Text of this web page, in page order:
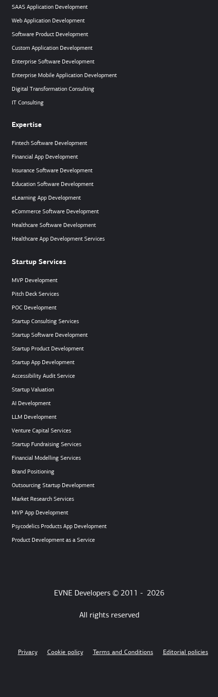
SAAS Application Development
Web Application Development
Software Product Development
Custom Application Development
Enterprise Software Development
Enterprise Mobile Application Development
Digital Transformation Consulting
IT Consulting
Expertise
Fintech Software Development
Financial App Development
Insurance Software Development
Education Software Development
eLearning App Development
eCommerce Software Development
Healthcare Software Development
Healthcare App Development Services
Startup Services
MVP Development
Pitch Deck Services
POC Development
Startup Consulting Services
Startup Software Development
Startup Product Development
Startup App Development
Accessibility Audit Service
Startup Valuation
AI Development
LLM Development
Venture Capital Services
Startup Fundraising Services
Financial Modelling Services
Brand Positioning
Outsourcing Startup Development
Market Research Services
MVP App Development
Psycodelics Products App Development
Product Development as a Service
EVNE Developers © 2011 - 2026
All rights reserved
Privacy Cookie policy Terms and Conditions Editorial policies